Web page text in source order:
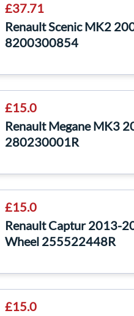
£37.71
Renault Scenic MK2
8200300854
£15.0
Renault Megane MK3
280230001R
£15.0
Renault Captur 2013-
Wheel 255522448R
£15.0